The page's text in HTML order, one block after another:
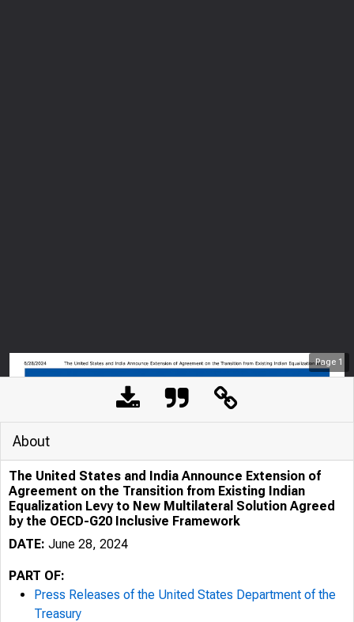
Page 1
About
The United States and India Announce Extension of
Agreement on the Transition from Existing Indian
Equalization Levy to New Multilateral Solution Agreed
by the OECD-G20 Inclusive Framework
DATE: June 28, 2024
PART OF:
Press Releases of the United States Department of the
Treasury